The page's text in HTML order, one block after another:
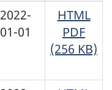
2022-
01-01
HTML
PDF
(256 KB)